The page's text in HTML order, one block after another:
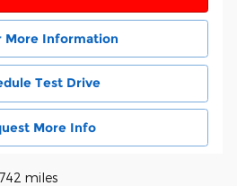
More Information
Test Drive
More Info
miles